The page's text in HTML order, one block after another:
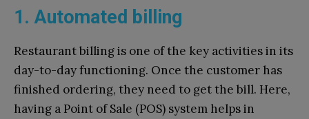
1. Automated billing
Restaurant billing is one of the key activities in its
day-to-day functioning. Once the customer has
finished ordering, they need to get the bill. Here,
having a Point of Sale (POS) system helps in